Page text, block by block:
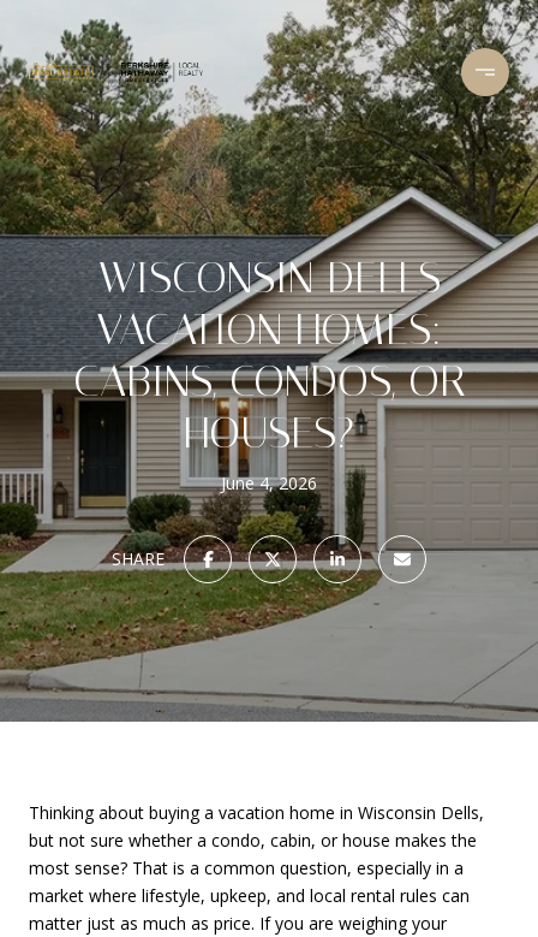
WISCONSIN DELLS
VACATION HOMES:
CABINS, CONDOS, OR
HOUSES?
June 4, 2026
SHARE
Thinking about buying a vacation home in Wisconsin Dells,
but not sure whether a condo, cabin, or house makes the
most sense? That is a common question, especially in a
market where lifestyle, upkeep, and local rental rules can
matter just as much as price. If you are weighing your